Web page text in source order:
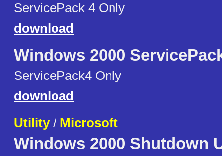
ServicePack 4 Only
download
Windows 2000
ServicePack4 Only
download
Utility/ Microsoft
Windows 2000 Shutdown